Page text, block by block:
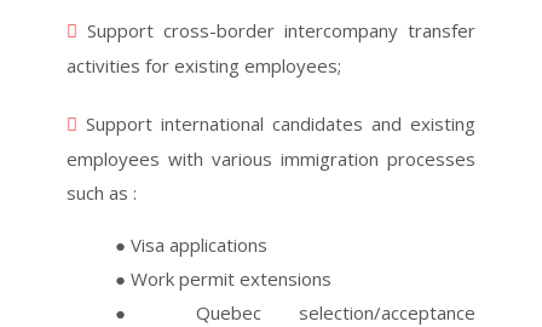
Support cross-border intercompany transfer
activities for existing employees;
Support international candidates and existing
employees with various immigration processes
such as :
● Visa applications
● Work permit extensions
● Quebec selection/acceptance